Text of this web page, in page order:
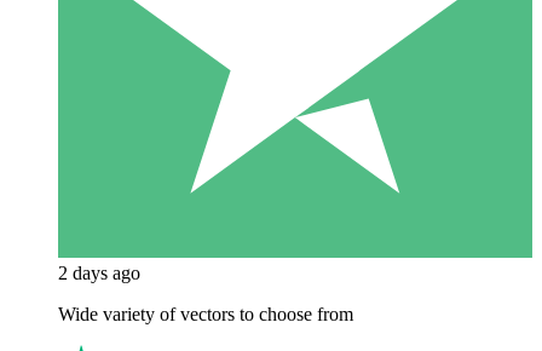
2 days ago
Wide variety of vectors to choose from